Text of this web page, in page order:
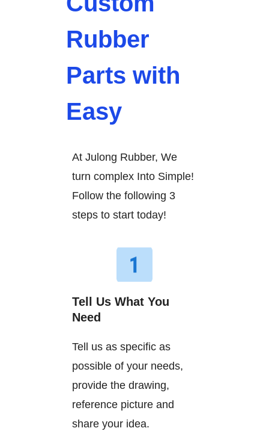
Rubber
Parts with
Easy
At Julong Rubber, We
turn complex Into Simple!
Follow the following 3
steps to start today!
Tell Us What You
Need
Tell us as specific as
possible of your needs,
provide the drawing,
reference picture and
share your idea.